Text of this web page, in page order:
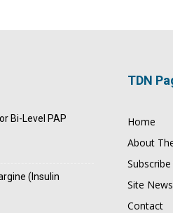
Bi-Level PAP
(Insulin
TDN
Home
About
Site News
Contact